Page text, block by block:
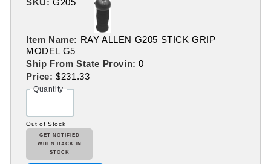
SKU: G205
Item Name: RAY ALLEN G205 STICK GRIP
MODEL G5
Ship From State Provin:0
Price:$231.33
Quantity
Out of Stock
GET NOTIFIED
WHEN BACK IN
STOCK